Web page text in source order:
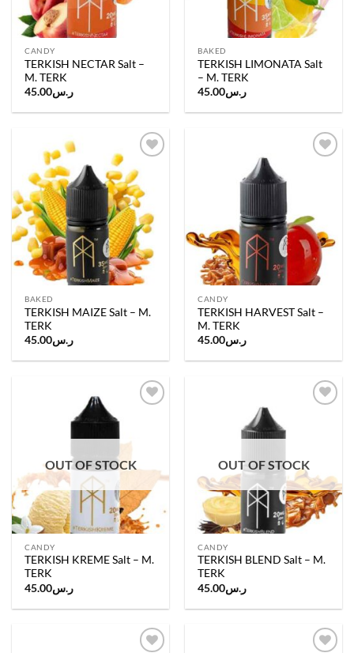
CANDY
TERKISH NECTAR Salt –
M. TERK
ر.س45.00
BAKED
TERKISH LIMONATA Salt
– M. TERK
ر.س45.00
Add to
wishlist
BAKED
TERKISH MAIZE Salt – M.
TERK
ر.س45.00
CANDY
TERKISH HARVEST Salt –
M. TERK
ر.س45.00
OUT OF STOCK
CANDY
TERKISH KREME Salt – M.
TERK
ر.س45.00
OUT OF STOCK
CANDY
TERKISH BLEND Salt – M.
TERK
ر.س45.00